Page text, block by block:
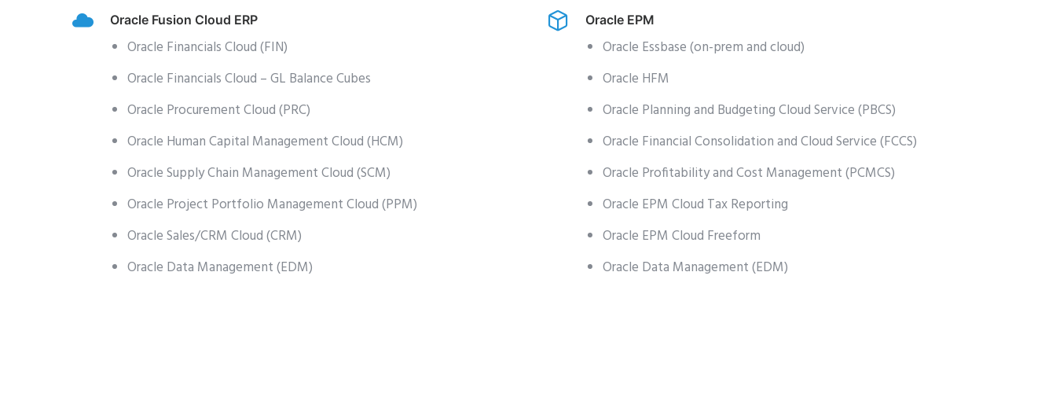
Oracle Fusion Cloud ERP
Oracle Financials Cloud (FIN)
Oracle Financials Cloud – GL Balance Cubes
Oracle Procurement Cloud (PRC)
Oracle Human Capital Management Cloud (HCM)
Oracle Supply Chain Management Cloud (SCM)
Oracle Project Portfolio Management Cloud (PPM)
Oracle Sales/CRM Cloud (CRM)
Oracle Data Management (EDM)
Oracle EPM
Oracle Essbase (on-prem and cloud)
Oracle HFM
Oracle Planning and Budgeting Cloud Service (PBCS)
Oracle Financial Consolidation and Cloud Service (FCCS)
Oracle Profitability and Cost Management (PCMCS)
Oracle EPM Cloud Tax Reporting
Oracle EPM Cloud Freeform
Oracle Data Management (EDM)